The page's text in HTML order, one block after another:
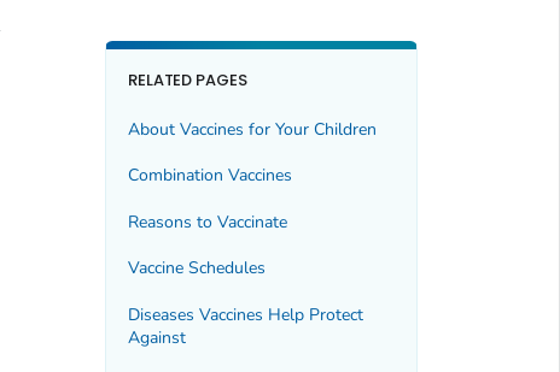
RELATED PAGES
About Vaccines for Your Children
Combination Vaccines
Reasons to Vaccinate
Vaccine Schedules
Diseases Vaccines Help Protect
Against